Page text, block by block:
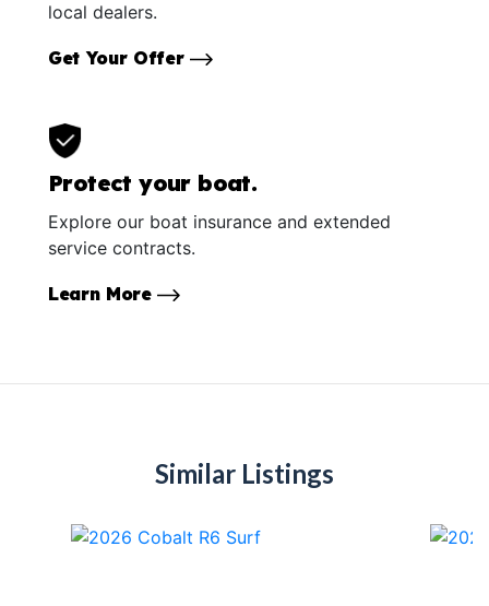
local dealers.
Get Your Offer
Protect your boat.
Explore our boat insurance and extended
service contracts.
Learn More
Similar Listings